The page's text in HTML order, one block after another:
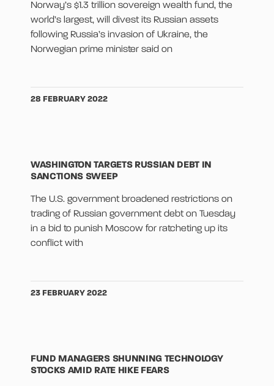
Norway’s $1.3 trillion sovereign wealth fund, the
world’s largest, will divest its Russian assets
following Russia’s invasion of Ukraine, the
Norwegian prime minister said on
28 FEBRUARY 2022
WASHINGTON TARGETS RUSSIAN DEBT IN
SANCTIONS SWEEP
The U.S. government broadened restrictions on
trading of Russian government debt on Tuesday
in a bid to punish Moscow for ratcheting up its
conflict with
23 FEBRUARY 2022
FUND MANAGERS SHUNNING TECHNOLOGY
STOCKS AMID RATE HIKE FEARS